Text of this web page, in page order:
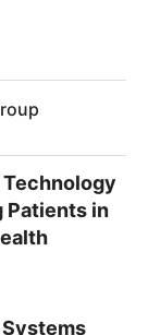
Patients in